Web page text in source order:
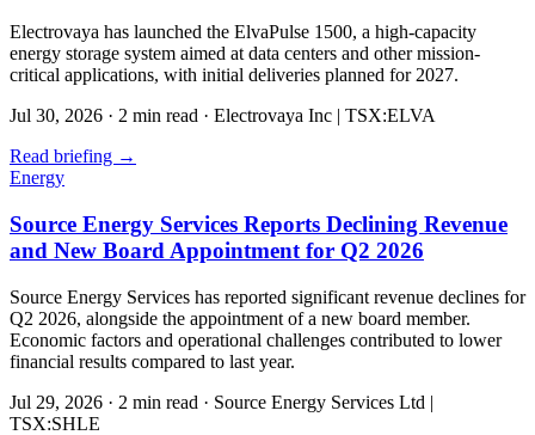
Electrovaya has launched the ElvaPulse 1500, a high-capacity
energy storage system aimed at data centers and other mission-
critical applications, with initial deliveries planned for 2027.
Jul 30, 2026 · 2 min read · Electrovaya Inc | TSX:ELVA
Read briefing →
Energy
Source Energy Services Reports Declining Revenue
and New Board Appointment for Q2 2026
Source Energy Services has reported significant revenue declines for
Q2 2026, alongside the appointment of a new board member.
Economic factors and operational challenges contributed to lower
financial results compared to last year.
Jul 29, 2026 · 2 min read · Source Energy Services Ltd |
TSX:SHLE